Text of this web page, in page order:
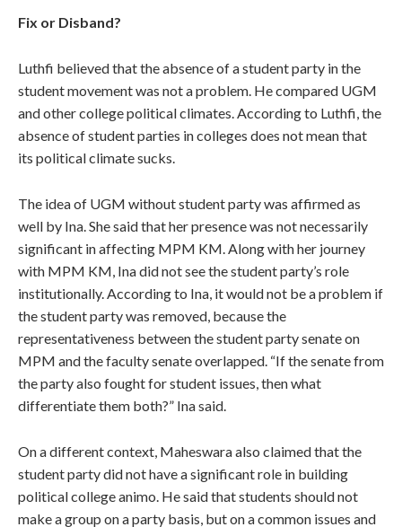
Fix or Disband?
Luthfi believed that the absence of a student party in the
student movement was not a problem. He compared UGM
and other college political climates. According to Luthfi, the
absence of student parties in colleges does not mean that
its political climate sucks.
The idea of UGM without student party was affirmed as
well by Ina. She said that her presence was not necessarily
significant in affecting MPM KM. Along with her journey
with MPM KM, Ina did not see the student party’s role
institutionally. According to Ina, it would not be a problem if
the student party was removed, because the
representativeness between the student party senate on
MPM and the faculty senate overlapped. “If the senate from
the party also fought for student issues, then what
differentiate them both?” Ina said.
On a different context, Maheswara also claimed that the
student party did not have a significant role in building
political college animo. He said that students should not
make a group on a party basis, but on a common issues and